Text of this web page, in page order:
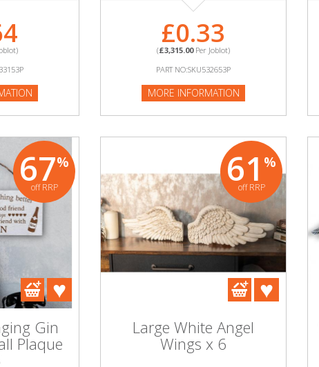
£0.33
(£3,315.00Per Joblot)
PART NO:SKU532653P
MORE INFORMATION
67%
off RRP
Gin
Plaque
61 %
off RRP
Large White Angel
Wings x 6